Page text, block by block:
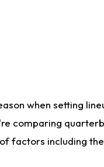
when setting
comparing
factors including